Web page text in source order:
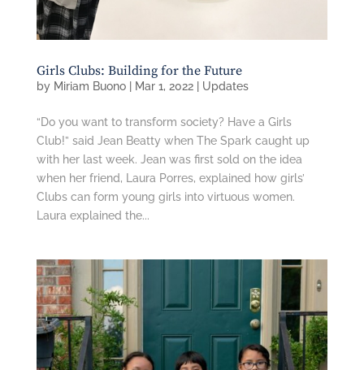
Girls Clubs: Building for the Future
by Miriam Buono| Mar 1, 2022| Updates
“Do you want to transform society? Have a Girls
Club!” said Jean Beatty when The Spark caught up
with her last week. Jean was first sold on the idea
when her friend, Laura Porres, explained how girls’
Clubs can form young girls into virtuous women.
Laura explained the...